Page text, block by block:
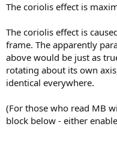
The coriolis effect is
The coriolis effect is
frame. The apparently
above would be just as
rotating about its own
identical everywhere.
(For those who read MB
block below - either